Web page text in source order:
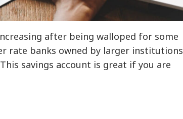
after being walloped for some
rate banks owned by larger institutions
savings account is great if you are